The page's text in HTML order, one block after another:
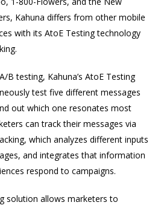
Kahuna differs from other mobile
with its AtoE Testing technology
testing, Kahuna’s AtoE Testing
test five different messages
out which one resonates most
can track their messages via
which analyzes different inputs
and integrates that information
respond to campaigns.
solution allows marketers to